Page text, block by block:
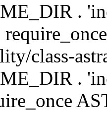
.
class-
.